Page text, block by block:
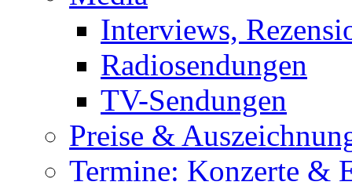
Interviews,
Radiosendungen
TV-Sendungen
Preise &
Termine: Konzerte &